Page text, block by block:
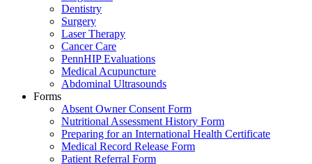
Dentistry
Surgery
Laser Therapy
Cancer Care
PennHIP Evaluations
Medical Acupuncture
Abdominal Ultrasounds
Forms
Absent Owner Consent Form
Nutritional Assessment History Form
Preparing for an International Health Certificate
Medical Record Release Form
Patient Referral Form